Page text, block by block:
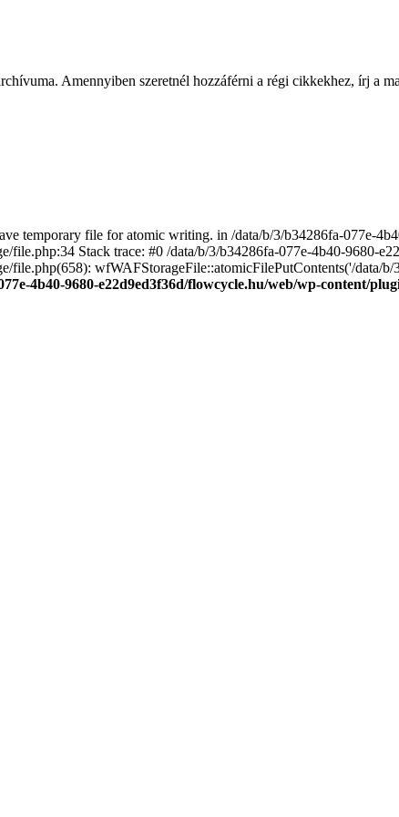
Amennyiben szeretnél hozzáférni a régi cikkekhez, írj a
temporary file for atomic writing. in /data/b/3/b34286fa-077e-
file.php:34 Stack trace: #0 /data/b/3/b34286fa-077e-4b40-9680-
file.php(658): wfWAFStorageFile::atomicFilePutContents('/
4b40-9680-e22d9ed3f36d/flowcycle.hu/web/wp-content/